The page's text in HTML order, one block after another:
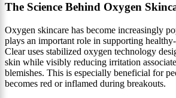
The Science Behind Oxygen
Oxygen skincare has become increasingly
plays an important role in supporting
Clear uses stabilized oxygen technology
skin while visibly reducing irritation
blemishes. This is especially beneficial for
becomes red or inflamed during breakouts.